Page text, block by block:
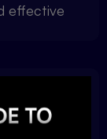
effective